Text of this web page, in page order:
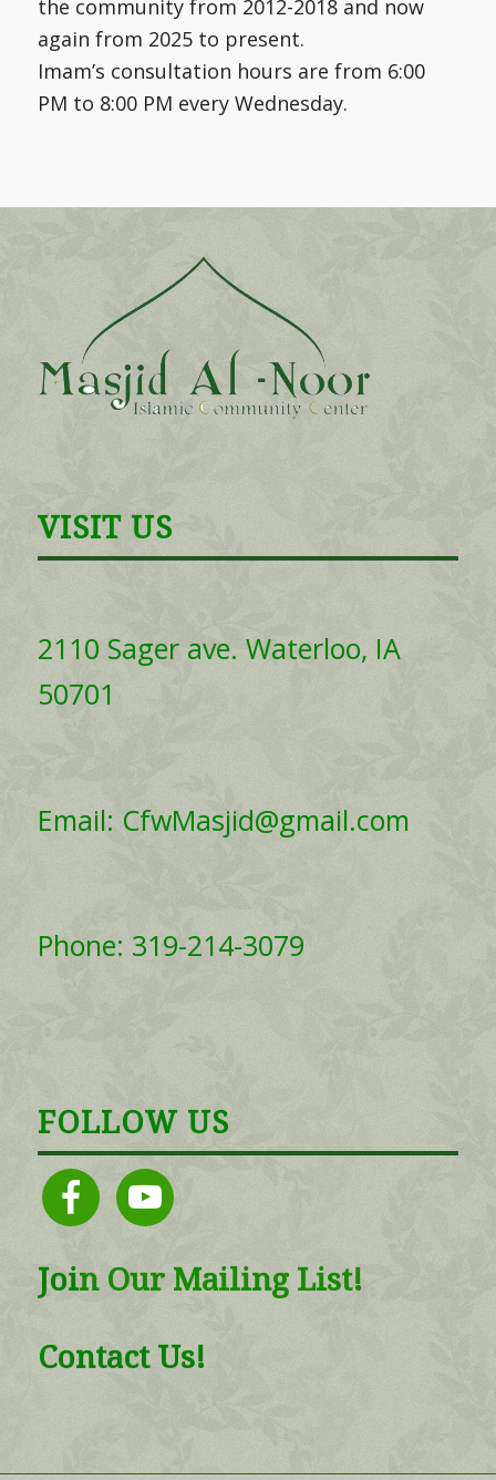
the community from 2012-2018 and now
again from 2025 to present.
Imam’s consultation hours are from 6:00
PM to 8:00 PM every Wednesday.
VISIT US
2110 Sager ave. Waterloo, IA
50701
Email: CfwMasjid@gmail.com
Phone: 319-214-3079
FOLLOW US
facebook youtube
JoinOur Mailing List!
Contact Us!